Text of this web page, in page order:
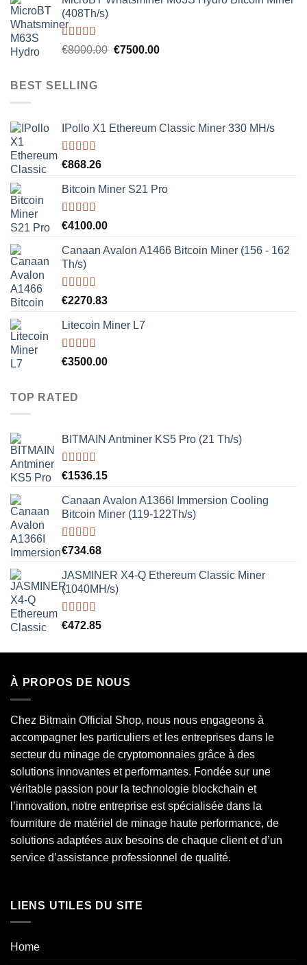
(408Th/s)
Rated5.00
€8000.00 Original
€7500.00Current
BEST SELLING
IPollo X1 Ethereum Classic Miner 330 MH/s
Rated5.00
€868.26
Bitcoin Miner S21 Pro
Rated5.00
€4100.00
Canaan Avalon A1466 Bitcoin Miner (156 - 162
Th/s)
Rated5.00
€2270.83
Litecoin Miner L7
Rated5.00
€3500.00
TOP RATED
BITMAIN Antminer KS5 Pro (21 Th/s)
Rated5.00
€1536.15
Canaan Avalon A1366I Immersion Cooling
Bitcoin Miner (119-122Th/s)
Rated5.00
€734.68
JASMINER X4-Q Ethereum Classic Miner
(1040MH/s)
Rated5.00
€472.85
À PROPOS DE NOUS
Chez Bitmain Official Shop, nous nous engageons à
accompagner les particuliers et les entreprises dans le
secteur du minage de cryptomonnaies grâce à des
solutions innovantes et performantes. Fondée sur une
véritable passion pour la technologie blockchain et
l’innovation, notre entreprise est spécialisée dans la
fourniture de matériel de minage haute performance, de
solutions adaptées aux besoins de chaque client et d’un
service d’assistance professionnel de qualité.
LIENS UTILES DU SITE
Home